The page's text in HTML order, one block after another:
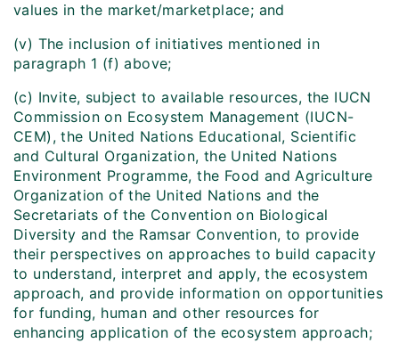
values in the market/marketplace; and
(v) The inclusion of initiatives mentioned in
paragraph 1 (f) above;
(c) Invite, subject to available resources, the IUCN
Commission on Ecosystem Management (IUCN-
CEM), the United Nations Educational, Scientific
and Cultural Organization, the United Nations
Environment Programme, the Food and Agriculture
Organization of the United Nations and the
Secretariats of the Convention on Biological
Diversity and the Ramsar Convention, to provide
their perspectives on approaches to build capacity
to understand, interpret and apply, the ecosystem
approach, and provide information on opportunities
for funding, human and other resources for
enhancing application of the ecosystem approach;